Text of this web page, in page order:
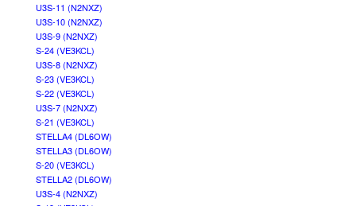
U3S-11 (N2NXZ)
U3S-10 (N2NXZ)
U3S-9 (N2NXZ)
S-24 (VE3KCL)
U3S-8 (N2NXZ)
S-23 (VE3KCL)
S-22 (VE3KCL)
U3S-7 (N2NXZ)
S-21 (VE3KCL)
STELLA4 (DL6OW)
STELLA3 (DL6OW)
S-20 (VE3KCL)
STELLA2 (DL6OW)
U3S-4 (N2NXZ)